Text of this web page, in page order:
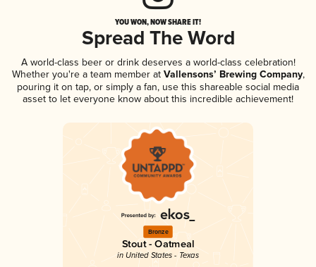
YOU WON, NOW SHARE IT!
Spread The Word
A world-class beer or drink deserves a world-class celebration!
Whether you're a team member atVallensons’ Brewing Company,
pouring it on tap, or simply a fan, use this shareable social media
asset to let everyone know about this incredible achievement!
Bronze
Stout - Oatmeal
in United States - Texas